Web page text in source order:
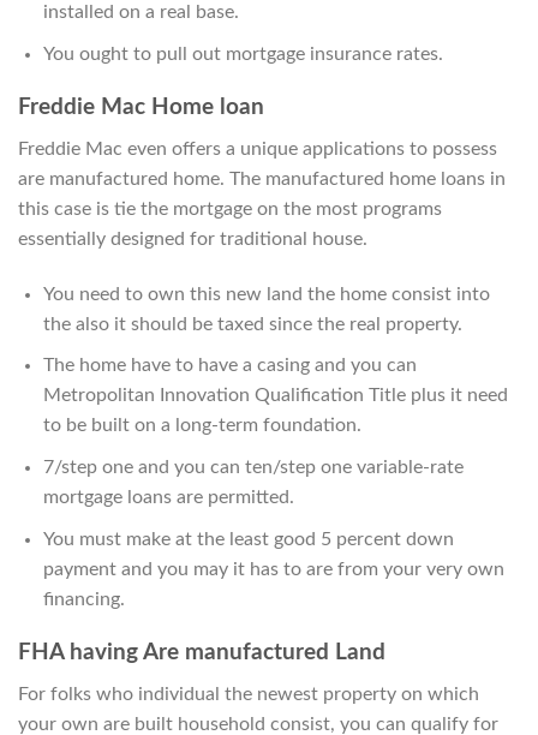
installed on a real base.
You ought to pull out mortgage insurance rates.
Freddie Mac Home loan
Freddie Mac even offers a unique applications to possess
are manufactured home. The manufactured home loans in
this case is tie the mortgage on the most programs
essentially designed for traditional house.
You need to own this new land the home consist into
the also it should be taxed since the real property.
The home have to have a casing and you can
Metropolitan Innovation Qualification Title plus it need
to be built on a long-term foundation.
7/step one and you can ten/step one variable-rate
mortgage loans are permitted.
You must make at the least good 5 percent down
payment and you may it has to are from your very own
financing.
FHA having Are manufactured Land
For folks who individual the newest property on which
your own are built household consist, you can qualify for